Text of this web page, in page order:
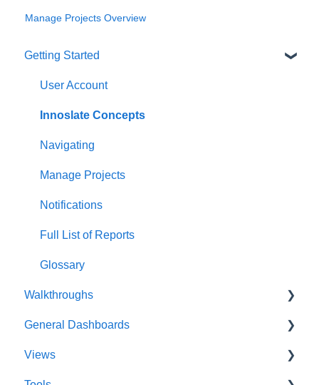
Manage Projects Overview
Getting Started
User Account
Innoslate Concepts
Navigating
Manage Projects
Notifications
Full List of Reports
Glossary
Walkthroughs
Introductions
Platform Guide
General Dashboards
DoDAF Dashboard
Views